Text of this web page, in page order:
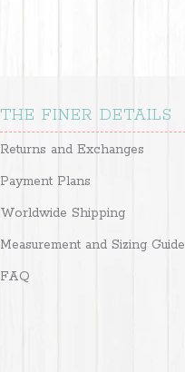
THE FINER DETAILS
Returns and Exchanges
Payment Plans
Worldwide Shipping
Measurement and Sizing Guide
FAQ